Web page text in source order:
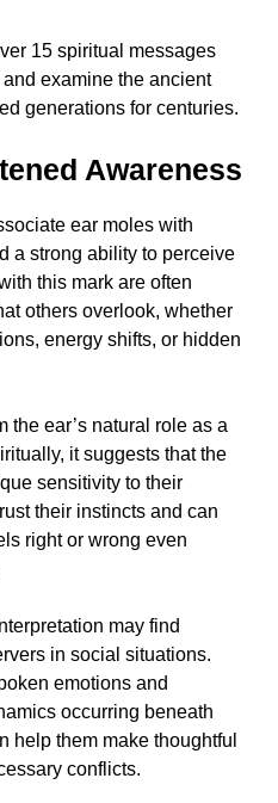
15 spiritual messages
examine the ancient
generations for centuries.
Awareness
ear moles with
a strong ability to perceive
this mark are often
others overlook, whether
energy shifts, or hidden
the ear’s natural role as a
it suggests that the
sensitivity to their
their instincts and can
right or wrong even
may find
in social situations.
emotions and
occurring beneath
help them make thoughtful
conflicts.